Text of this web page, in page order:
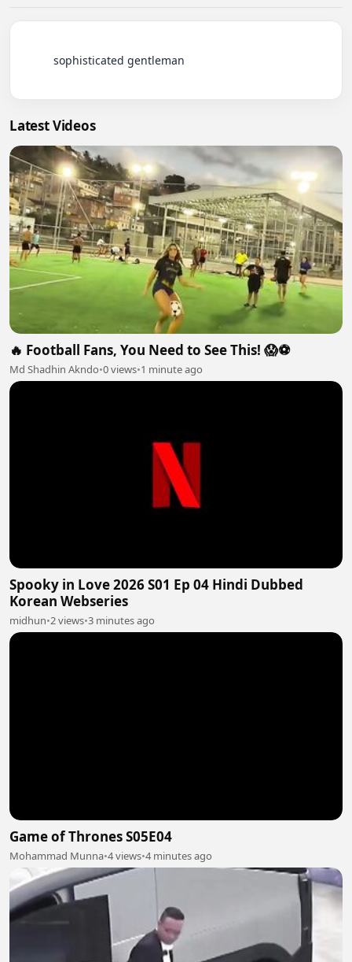
Latest Videos
🔥 Football Fans, You Need to See This! 😱⚽
Md Shadhin Akndo•0 views•1 minute ago
Spooky in Love 2026 S01 Ep 04 Hindi Dubbed
Korean Webseries
midhun•2 views•3 minutes ago
Game of Thrones S05E04
Mohammad Munna•4 views•4 minutes ago